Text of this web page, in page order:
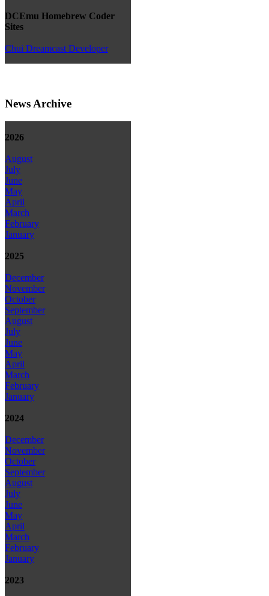
DCEmu Homebrew Coder
Sites
Chui Dreamcast Developer
News Archive
2026
August
July
June
May
April
March
February
January
2025
December
November
October
September
August
July
June
May
April
March
February
January
2024
December
November
October
September
August
July
June
May
April
March
February
January
2023